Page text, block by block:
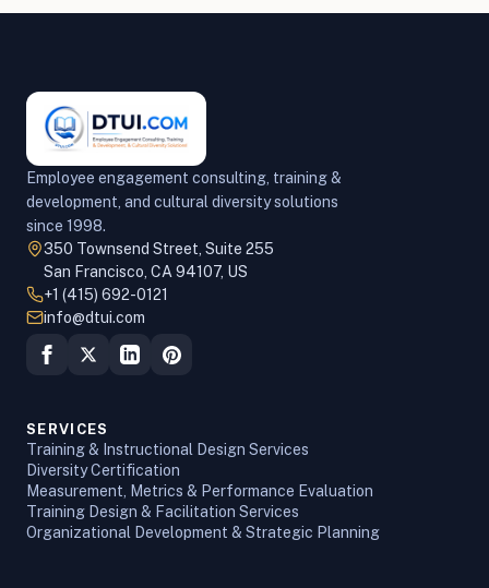
Employee engagement consulting, training &
development, and cultural diversity solutions
since 1998.
350 Townsend Street, Suite 255
San Francisco, CA 94107, US
+1 (415) 692-0121
info@dtui.com
SERVICES
Training & Instructional Design Services
Diversity Certification
Measurement, Metrics & Performance Evaluation
Training Design & Facilitation Services
Organizational Development & Strategic Planning